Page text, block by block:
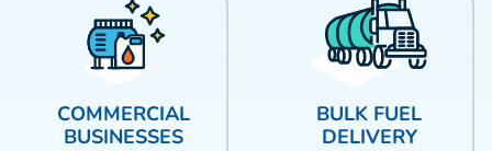
COMMERCIAL
BUSINESSES
BULK FUEL
DELIVERY